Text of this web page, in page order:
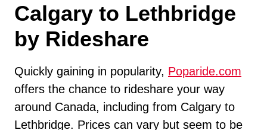
Calgary to Lethbridge
by Rideshare
Quickly gaining in popularity, Poparide.com
offers the chance to rideshare your way
around Canada, including from Calgary to
Lethbridge. Prices can vary but seem to be